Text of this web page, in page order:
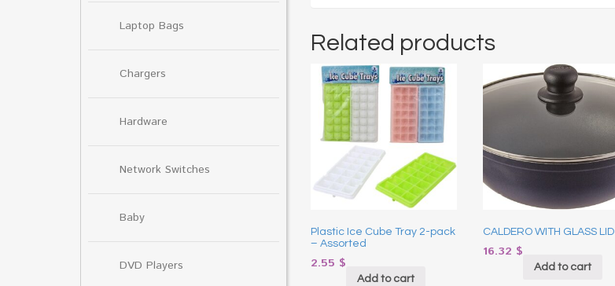
Laptop Bags
Chargers
Hardware
Network Switches
Baby
DVD Players
Related products
Plastic Ice Cube Tray 2-pack
– Assorted
2.55 $
Add to cart
CALDERO WITH GLASS LID
16.32 $
Add to cart